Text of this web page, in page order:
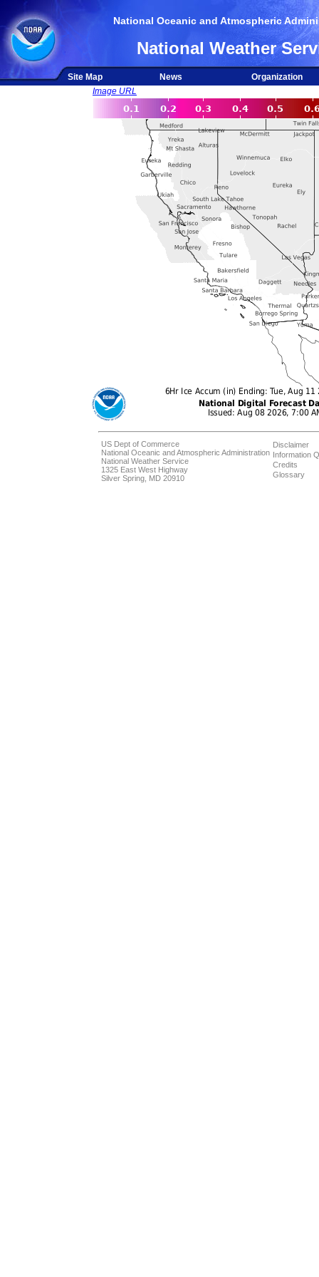
National Oceanic and Atmospheric
National Weather
Site Map News
Organization
Image URL
US Dept of Commerce
National Oceanic and Atmospheric Administration
National Weather Service
1325 East West Highway
Silver Spring, MD 20910
Disclaimer
Information
Credits
Glossary